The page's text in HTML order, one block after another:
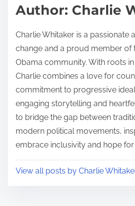
p
s
t
o
n
:
t
m
e
Author: Charlie
Charlie Whitaker is a passionate
change and a proud member of
Obama community. With roots
Charlie combines a love for
commitment to progressive
engaging storytelling and
to bridge the gap between
modern political movements,
embrace inclusivity and hope
View all posts by Charlie